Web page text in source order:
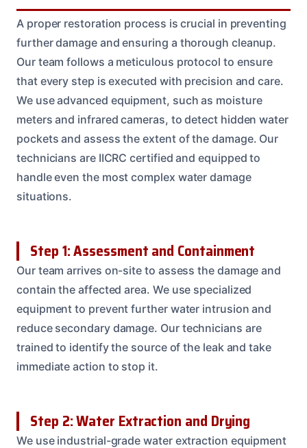
A proper restoration process is crucial in preventing
further damage and ensuring a thorough cleanup.
Our team follows a meticulous protocol to ensure
that every step is executed with precision and care.
We use advanced equipment, such as moisture
meters and infrared cameras, to detect hidden water
pockets and assess the extent of the damage. Our
technicians are IICRC certified and equipped to
handle even the most complex water damage
situations.
Step 1: Assessment and Containment
Our team arrives on-site to assess the damage and
contain the affected area. We use specialized
equipment to prevent further water intrusion and
reduce secondary damage. Our technicians are
trained to identify the source of the leak and take
immediate action to stop it.
Step 2: Water Extraction and Drying
We use industrial-grade water extraction equipment